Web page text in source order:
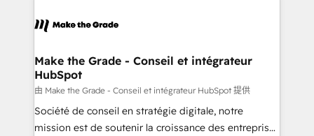
new HubSpot portal with Advanced Website and
CRM Migrations using our in-house "HubScrub" Tool.
worldwide, and with over 15 years in the ecosystem,
One company, one operating model, delivering
across offices and consulting teams in the UK, USA,
Canada, Germany, France, Belgium, Singapore, and
South Africa. Certified compliant with ISO/IEC
27001:2022 and ISO 9001:2015 across all seven
Make the Grade - Conseil et intégrateur
HubSpot
由 Make the Grade - Conseil et intégrateur HubSpot 提供
Société de conseil en stratégie digitale, notre
mission est de soutenir la croissance des entreprises